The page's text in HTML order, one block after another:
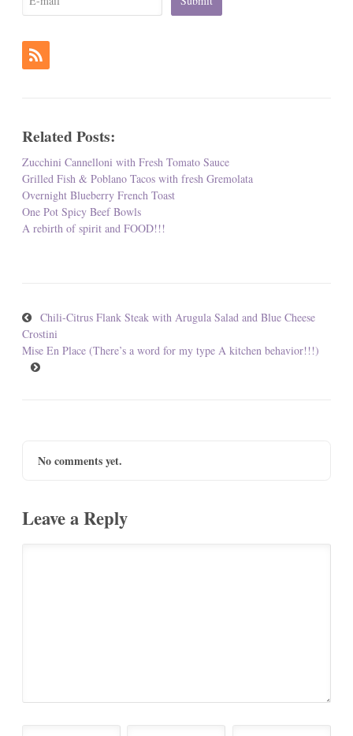
Related Posts:
Zucchini Cannelloni with Fresh Tomato Sauce
Grilled Fish & Poblano Tacos with fresh Gremolata
Overnight Blueberry French Toast
One Pot Spicy Beef Bowls
A rebirth of spirit and FOOD!!!
Chili-Citrus Flank Steak with Arugula Salad and Blue Cheese
Crostini
Mise En Place (There’s a word for my type A kitchen behavior!!!)
No comments yet.
Leave a Reply